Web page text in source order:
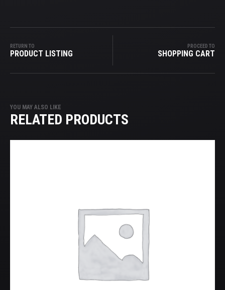
RETURN TO
PRODUCT LISTING
PROCEED TO
SHOPPING CART
YOU MAY ALSO LIKE
RELATED PRODUCTS